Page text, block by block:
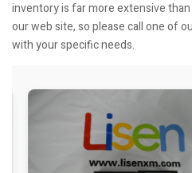
inventory is far more extensive
our web site, so please call one of
with your specific needs.